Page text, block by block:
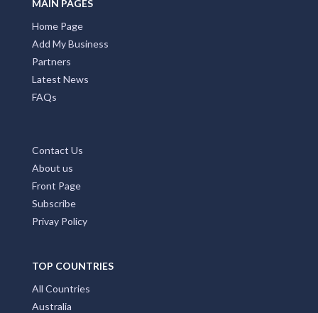
MAIN PAGES
Home Page
Add My Business
Partners
Latest News
FAQs
Contact Us
About us
Front Page
Subscribe
Privay Policy
TOP COUNTRIES
All Countries
Australia